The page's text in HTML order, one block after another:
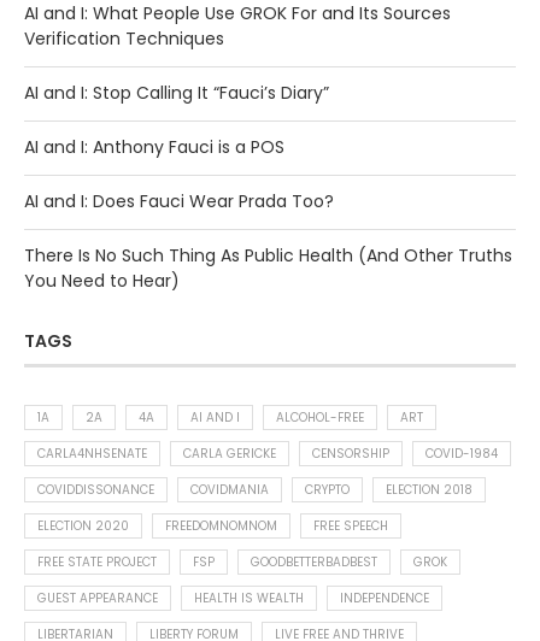
AI and I: What People Use GROK For and Its Sources
Verification Techniques
AI and I: Stop Calling It “Fauci’s Diary”
AI and I: Anthony Fauci is a POS
AI and I: Does Fauci Wear Prada Too?
There Is No Such Thing As Public Health (And Other Truths
You Need to Hear)
TAGS
1A 2A 4A AI AND I ALCOHOL-FREE
ART
CARLA4NHSENATE
CARLA GERICKE CENSORSHIP
COVID-1984
COVIDDISSONANCE
COVIDMANIA CRYPTO
ELECTION 2018
ELECTION 2020
FREEDOMNOMNOM
FREE SPEECH
FREE STATE PROJECT
FSP GOODBETTERBADBEST
GROK
GUEST APPEARANCE
HEALTH IS WEALTH
INDEPENDENCE
LIBERTARIAN
LIBERTY FORUM
LIVE FREE AND THRIVE